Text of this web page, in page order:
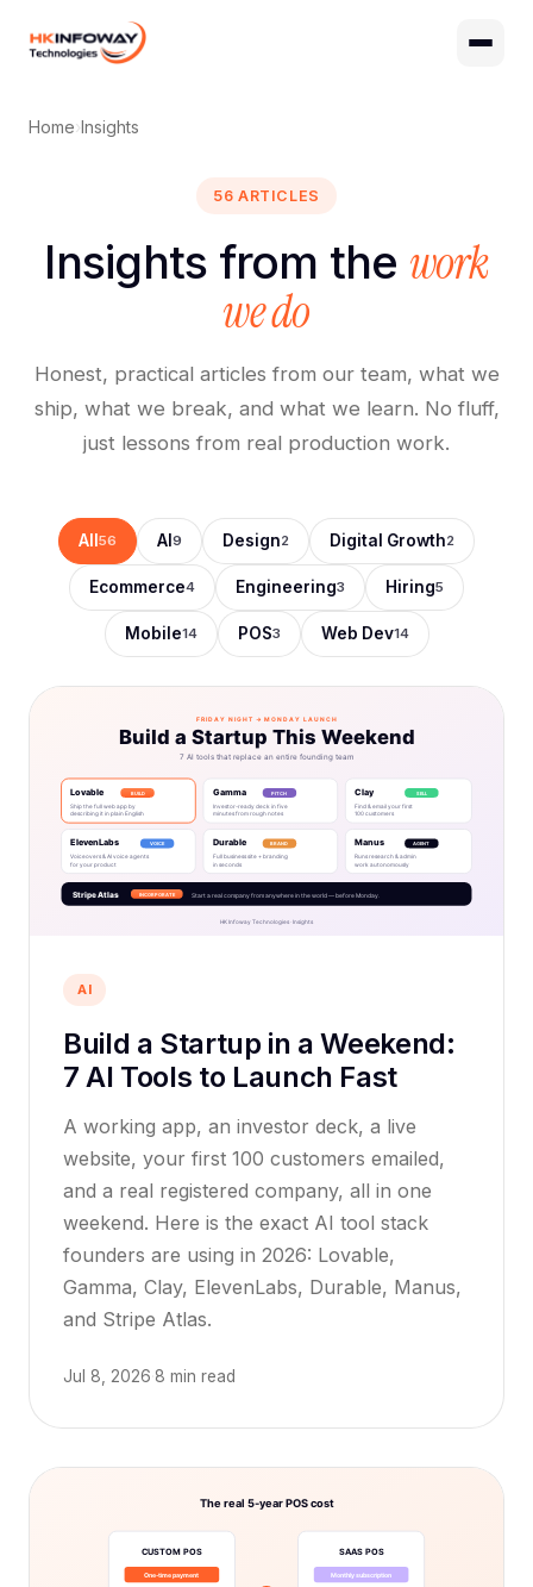
Digital Growth
Home›Insights
56 ARTICLES
Insights from the work
we do
Honest, practical articles from our team, what we
ship, what we break, and what we learn. No fluff,
just lessons from real production work.
All 56 AI 9 Design2 Digital Growth2
Ecommerce4 Engineering3 Hiring5
Mobile14 POS3 Web Dev14
AI
Build a Startup in a Weekend:
7 AI Tools to Launch Fast
A working app, an investor deck, a live
website, your first 100 customers emailed,
and a real registered company, all in one
weekend. Here is the exact AI tool stack
founders are using in 2026: Lovable,
Gamma, Clay, ElevenLabs, Durable, Manus,
and Stripe Atlas.
Jul 8, 2026 8 min read